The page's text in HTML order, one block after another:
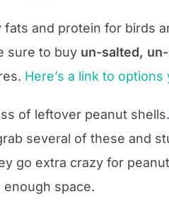
and protein for birds
sure to buy un-salted,
Here’s a link to
of leftover peanut shells.
several of these and
go extra crazy for
space.